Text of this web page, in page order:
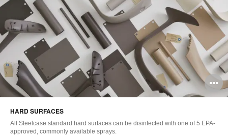
HARD SURFACES
All Steelcase standard hard surfaces can be disinfected with one of 5 EPA-
approved, commonly available sprays.